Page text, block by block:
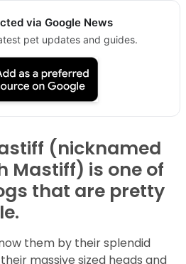
via Google News
pet updates and guides.
(nicknamed
Mastiff) is one of
that are pretty
them by their splendid
massive sized heads and